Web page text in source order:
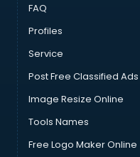
FAQ
Profiles
Service
Post Free Classified Ads
Image Resize Online
Tools Names
Free Logo Maker Online